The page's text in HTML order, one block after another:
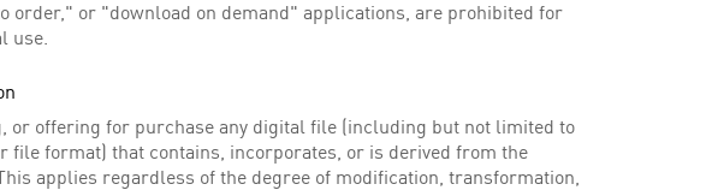
order," or "download on demand" applications, are prohibited for
use.
or offering for purchase any digital file (including but not limited to
file format) that contains, incorporates, or is derived from the
applies regardless of the degree of modification, transformation,